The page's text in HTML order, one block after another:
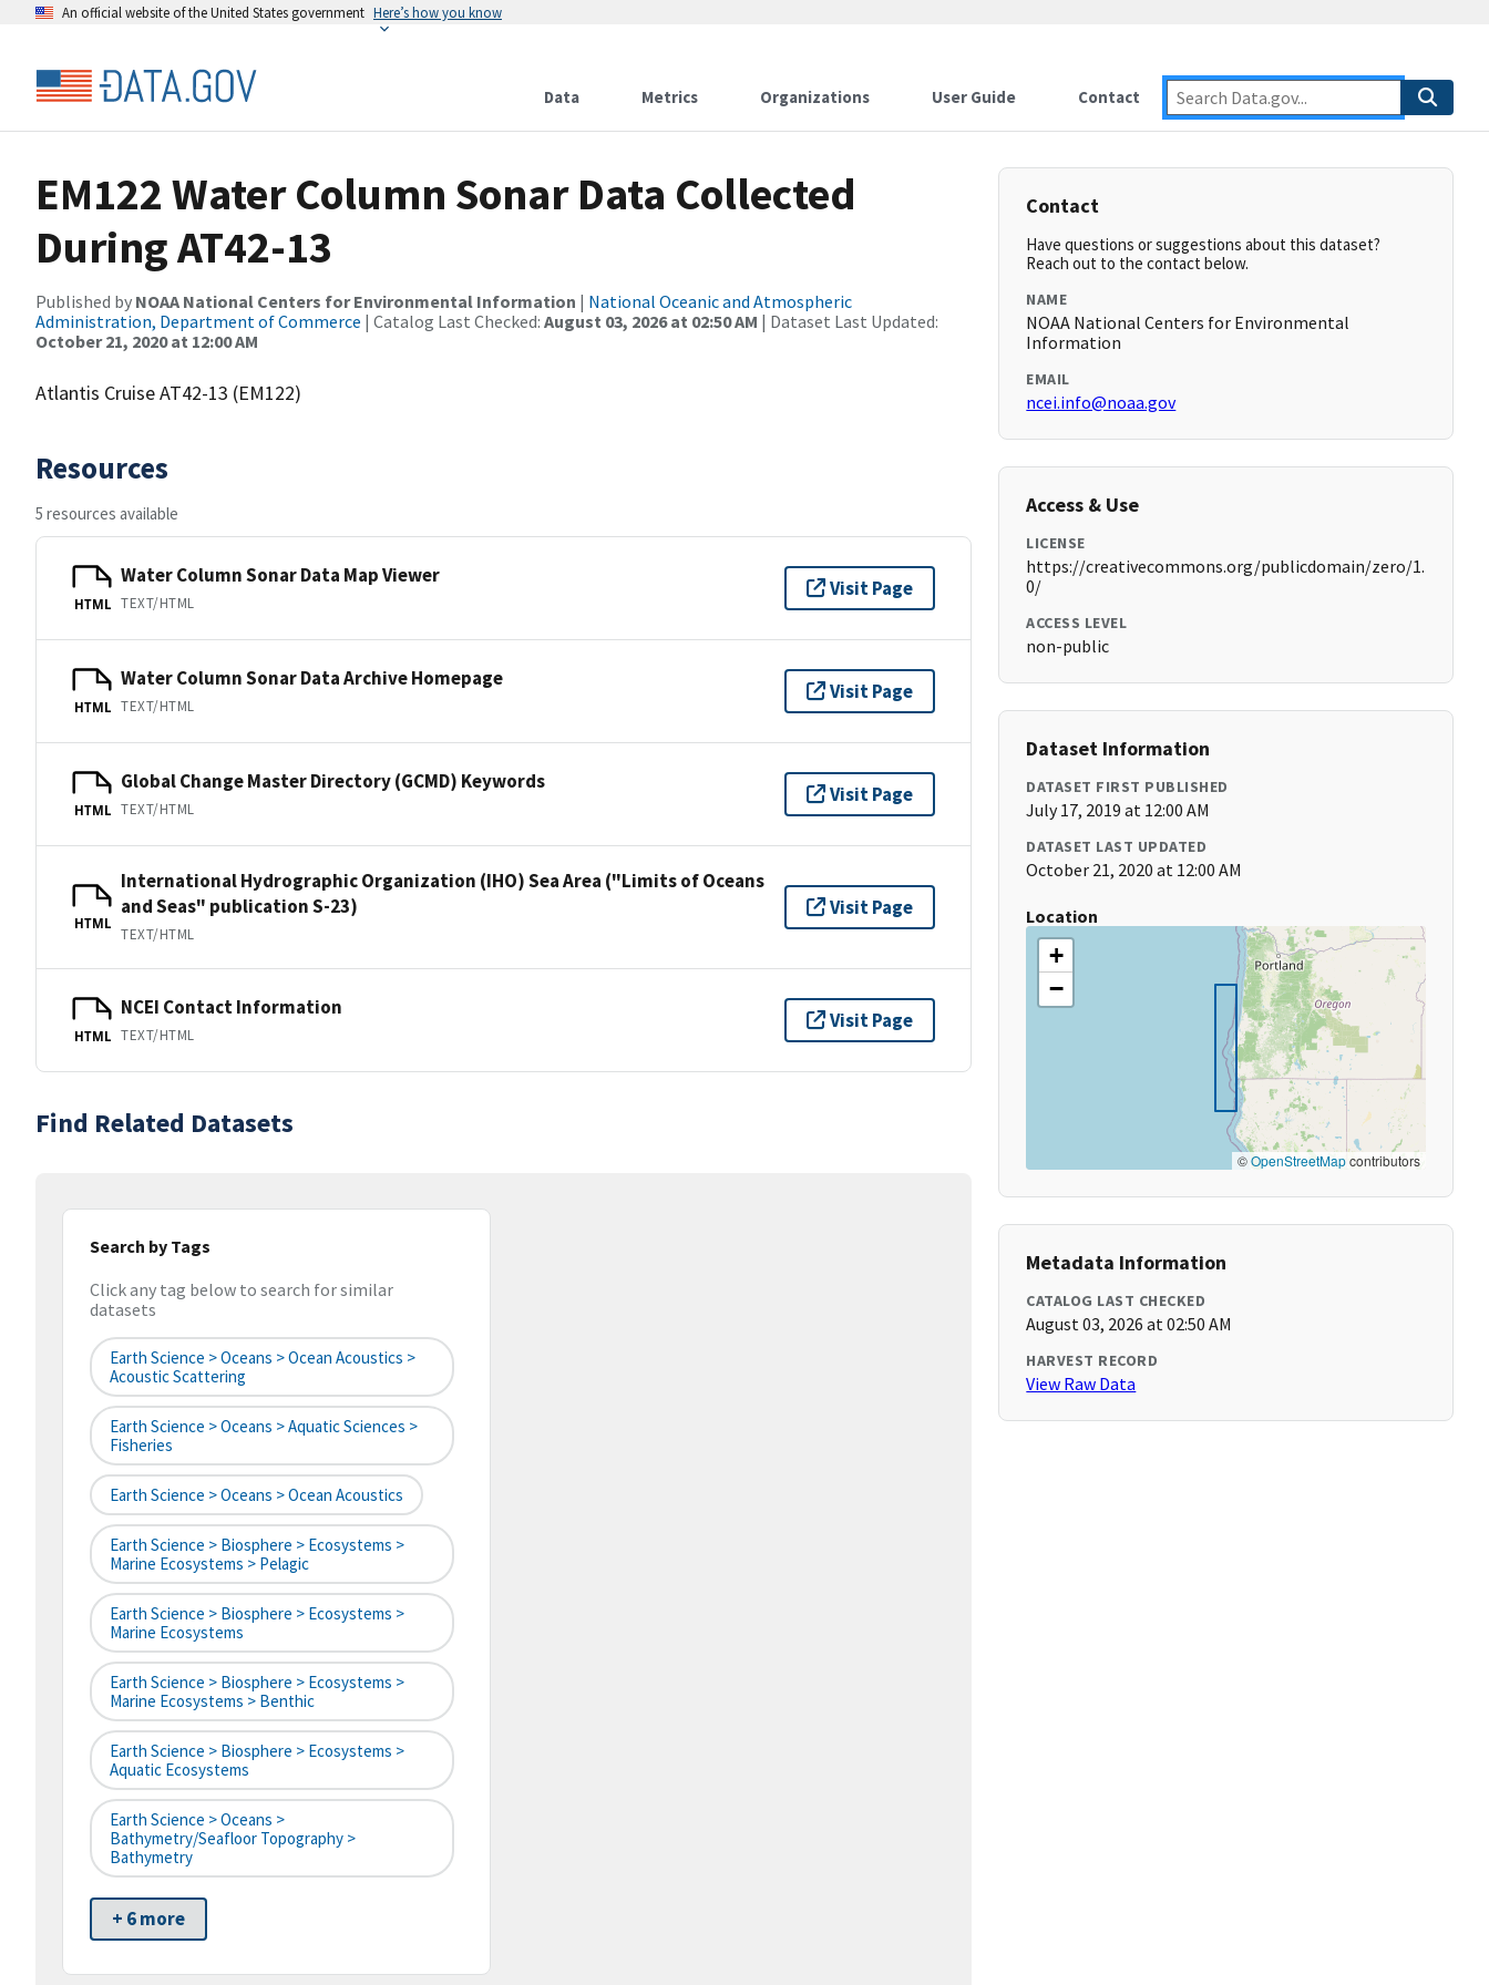
An official website of the United States government Here’s how you know
Data Metrics Organizations User Guide Contact
EM122 Water Column Sonar Data Collected
During AT42-13
Published by NOAA National Centers for Environmental Information | National Oceanic and Atmospheric
Administration, Department of Commerce | Catalog Last Checked: August 03, 2026 at 02:50 AM | Dataset Last Updated:
October 21, 2020 at 12:00 AM
Atlantis Cruise AT42-13 (EM122)
Resources
5 resources available
HTML
Water Column Sonar Data Map Viewer
TEXT/HTML
Visit Page
HTML
Water Column Sonar Data Archive Homepage
TEXT/HTML
Visit Page
HTML
Global Change Master Directory (GCMD) Keywords
TEXT/HTML
Visit Page
HTML
International Hydrographic Organization (IHO) Sea Area ("Limits of Oceans
and Seas" publication S-23)
TEXT/HTML
Visit Page
HTML
NCEI Contact Information
TEXT/HTML
Visit Page
Find Related Datasets
Search by Tags
Click any tag below to search for similar
datasets
Earth Science > Oceans > Ocean Acoustics >
Acoustic Scattering
Earth Science > Oceans > Aquatic Sciences >
Fisheries
Earth Science > Oceans > Ocean Acoustics
Earth Science > Biosphere > Ecosystems >
Marine Ecosystems > Pelagic
Earth Science > Biosphere > Ecosystems >
Marine Ecosystems
Earth Science > Biosphere > Ecosystems >
Marine Ecosystems > Benthic
Earth Science > Biosphere > Ecosystems >
Aquatic Ecosystems
Earth Science > Oceans >
Bathymetry/Seafloor Topography >
Bathymetry
+ 6 more
Contact
Have questions or suggestions about this dataset?
Reach out to the contact below.
NAME
NOAA National Centers for Environmental
Information
EMAIL
ncei.info@noaa.gov
Access & Use
LICENSE
https://creativecommons.org/publicdomain/zero/1.
0/
ACCESS LEVEL
non-public
Dataset Information
DATASET FIRST PUBLISHED
July 17, 2019 at 12:00 AM
DATASET LAST UPDATED
October 21, 2020 at 12:00 AM
Location
+
−
©OpenStreetMapcontributors
Metadata Information
CATALOG LAST CHECKED
August 03, 2026 at 02:50 AM
HARVEST RECORD
View Raw Data